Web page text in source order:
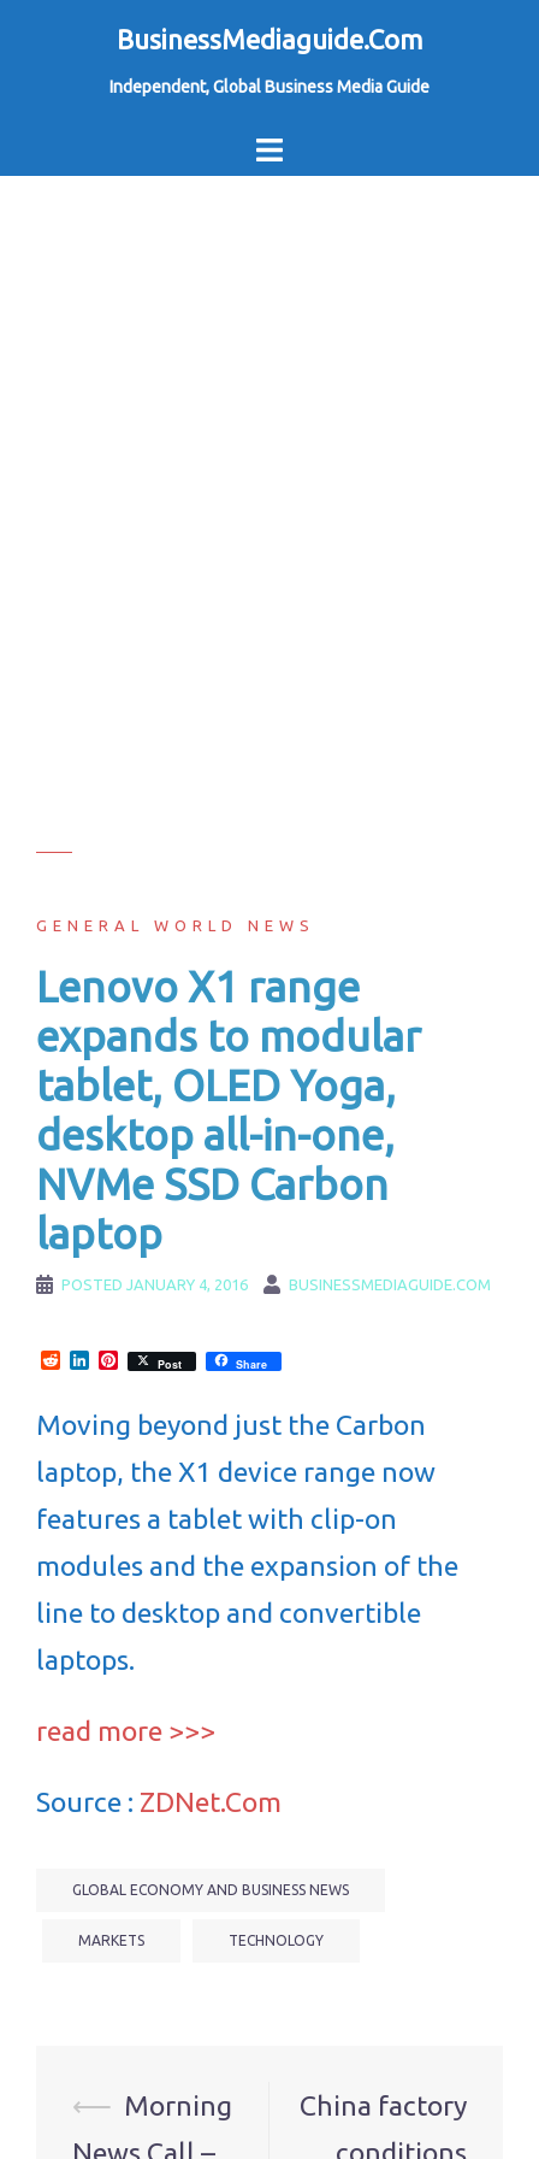
BusinessMediaguide.Com
Independent, Global Business Media Guide
GENERAL WORLD NEWS
Lenovo X1 range
expands to modular
tablet, OLED Yoga,
desktop all-in-one,
NVMe SSD Carbon
laptop
POSTED JANUARY 4, 2016 BUSINESSMEDIAGUIDE.COM
RedditLinkedInPinterest
Post Share
Moving beyond just the Carbon
laptop, the X1 device range now
features a tablet with clip-on
modules and the expansion of the
line to desktop and convertible
laptops.
read more >>>
Source : ZDNet.Com
GLOBAL ECONOMY AND BUSINESS NEWS
MARKETS TECHNOLOGY
Post
navigation
⟵ Morning
News Call –
China factory
conditions